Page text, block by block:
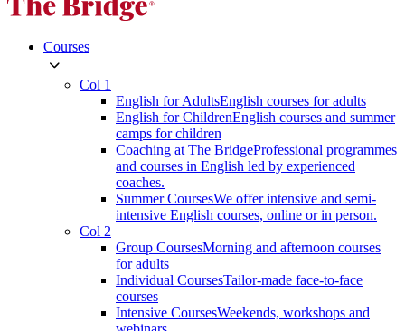
Courses
Col 1
English for AdultsEnglish courses for adults
English for ChildrenEnglish courses and summer
camps for children
Coaching at The BridgeProfessional programmes
and courses in English led by experienced
coaches.
Summer CoursesWe offer intensive and semi-
intensive English courses, online or in person.
Col 2
Group CoursesMorning and afternoon courses
for adults
Individual CoursesTailor-made face-to-face
courses
Intensive CoursesWeekends, workshops and